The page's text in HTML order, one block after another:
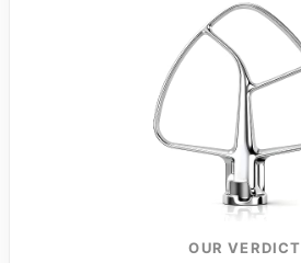
OUR VERDICT